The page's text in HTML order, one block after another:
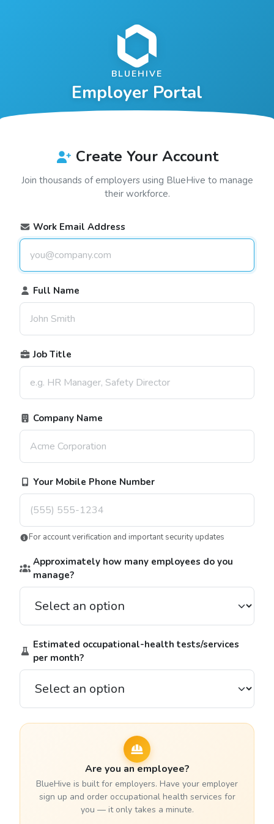
BLUEHIVE
Employer Portal
Create Your Account
Join thousands of employers using BlueHive to manage
their workforce.
Work Email Address
Full Name
Job Title
Company Name
Your Mobile Phone Number
For account verification and important security updates
Approximately how many employees do you
manage?
Estimated occupational-health tests/services
per month?
Are you an employee?
BlueHive is built for employers. Have your employer
sign up and order occupational health services for
you — it only takes a minute.